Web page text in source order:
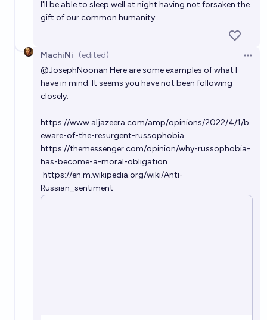
I'll be able to sleep well at night having not forsaken the
gift of our common humanity.
MachiNi (edited)
@JosephNoonan Here are some examples of what I
have in mind. It seems you have not been following
closely.
https://www.aljazeera.com/amp/opinions/2022/4/1/b
eware-of-the-resurgent-russophobia
https://themessenger.com/opinion/why-russophobia-
has-become-a-moral-obligation
https://en.m.wikipedia.org/wiki/Anti-
Russian_sentiment